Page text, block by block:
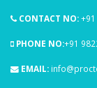
CONTACT NO:
PHONE NO:+91
EMAIL: